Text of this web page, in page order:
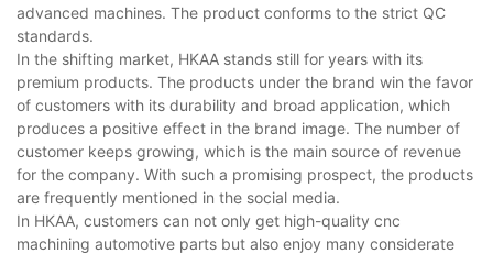
advanced machines. The product conforms to the strict QC
standards.
In the shifting market, HKAA stands still for years with its
premium products. The products under the brand win the favor
of customers with its durability and broad application, which
produces a positive effect in the brand image. The number of
customer keeps growing, which is the main source of revenue
for the company. With such a promising prospect, the products
are frequently mentioned in the social media.
In HKAA, customers can not only get high-quality cnc
machining automotive parts but also enjoy many considerate